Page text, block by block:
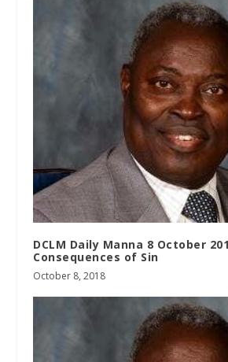
DCLM Daily Manna 8 October
Consequences of Sin
October 8, 2018